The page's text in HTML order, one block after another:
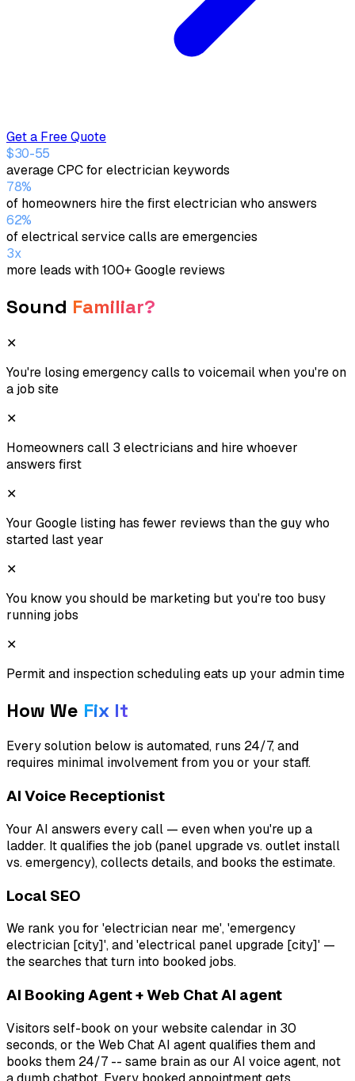
Get a Free Quote
$30-55
average CPC for electrician keywords
78%
of homeowners hire the first electrician who answers
62%
of electrical service calls are emergencies
3x
more leads with 100+ Google reviews
Sound Familiar?
✕
You're losing emergency calls to voicemail when you're on
a job site
✕
Homeowners call 3 electricians and hire whoever
answers first
✕
Your Google listing has fewer reviews than the guy who
started last year
✕
You know you should be marketing but you're too busy
running jobs
✕
Permit and inspection scheduling eats up your admin time
How We Fix It
Every solution below is automated, runs 24/7, and
requires minimal involvement from you or your staff.
AI Voice Receptionist
Your AI answers every call — even when you're up a
ladder. It qualifies the job (panel upgrade vs. outlet install
vs. emergency), collects details, and books the estimate.
Local SEO
We rank you for 'electrician near me', 'emergency
electrician [city]', and 'electrical panel upgrade [city]' —
the searches that turn into booked jobs.
AI Booking Agent + Web Chat AI agent
Visitors self-book on your website calendar in 30
seconds, or the Web Chat AI agent qualifies them and
books them 24/7 -- same brain as our AI voice agent, not